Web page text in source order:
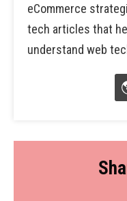
eCommerce
tech articles that
understand web